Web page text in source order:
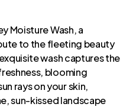
Moisture Wash, a
to the fleeting beauty
wash captures the
blooming
rays on your skin,
sun-kissed landscape